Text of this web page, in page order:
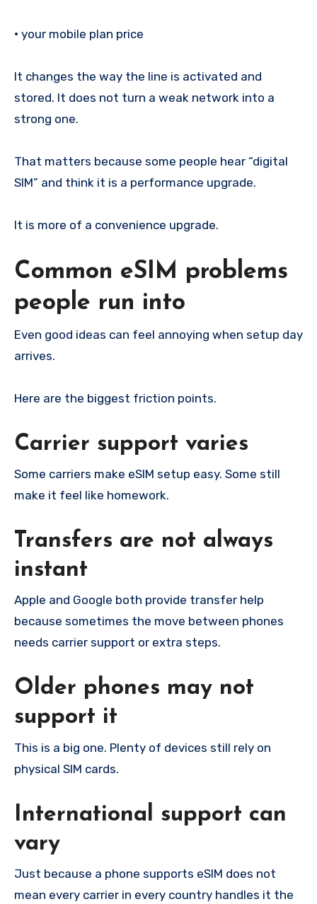
• your mobile plan price
It changes the way the line is activated and
stored. It does not turn a weak network into a
strong one.
That matters because some people hear “digital
SIM” and think it is a performance upgrade.
It is more of a convenience upgrade.
Common eSIM problems
people run into
Even good ideas can feel annoying when setup day
arrives.
Here are the biggest friction points.
Carrier support varies
Some carriers make eSIM setup easy. Some still
make it feel like homework.
Transfers are not always
instant
Apple and Google both provide transfer help
because sometimes the move between phones
needs carrier support or extra steps.
Older phones may not
support it
This is a big one. Plenty of devices still rely on
physical SIM cards.
International support can
vary
Just because a phone supports eSIM does not
mean every carrier in every country handles it the